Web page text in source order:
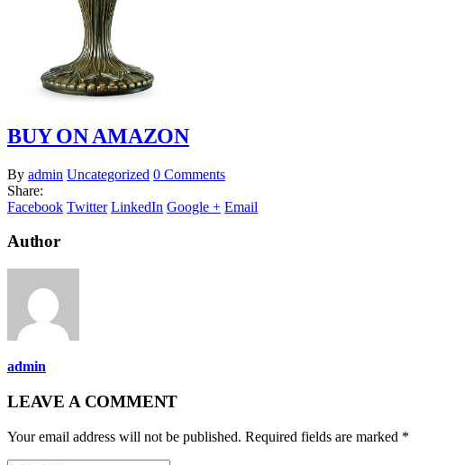
BUY ON AMAZON
By admin Uncategorized 0 Comments
Share:
Facebook Twitter LinkedIn Google + Email
Author
admin
LEAVE A COMMENT
Your email address will not be published. Required fields are marked *